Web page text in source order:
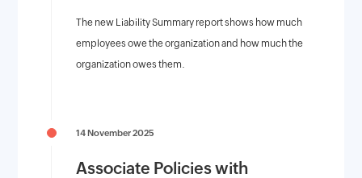
The new Liability Summary report shows how much
employees owe the organization and how much the
organization owes them.
14 November 2025
Associate Policies with